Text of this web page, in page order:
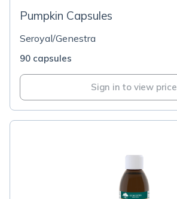
Pumpkin Capsules
Seroyal/Genestra
90 capsules
Sign in to view price